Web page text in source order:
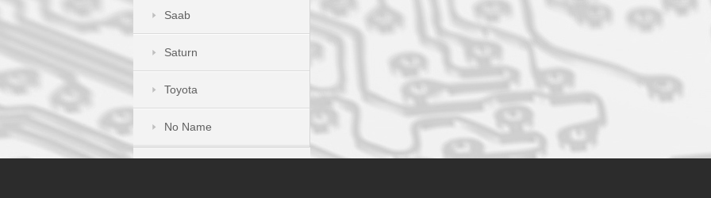
Saab
Saturn
Toyota
No Name